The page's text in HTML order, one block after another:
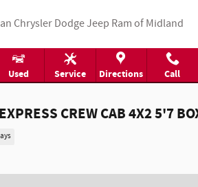
Chrysler Dodge Jeep Ram of Midland
Used Service Directions Call
CREW CAB 4X2 5'7